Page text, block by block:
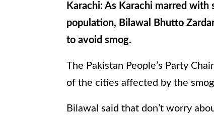
Karachi: As Karachi marred
population, Bilawal Bhutto
to avoid smog.
The Pakistan People’s Party
of the cities affected by the
Bilawal said that don’t worry